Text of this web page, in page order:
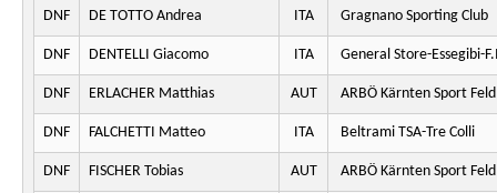
DNF DE TOTTO Andrea ITA Gragnano Sporting Club
DNF DENTELLI Giacomo ITA General Store-Essegibi-
DNF ERLACHER Matthias AUT ARBÖ Kärnten Sport
DNF FALCHETTI Matteo ITA Beltrami TSA-Tre Colli
DNF FISCHER Tobias AUT ARBÖ Kärnten Sport